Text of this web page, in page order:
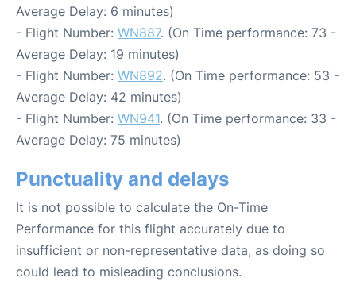
Average Delay: 6 minutes)
- Flight Number: WN887. (On Time performance: 73 -
Average Delay: 19 minutes)
- Flight Number: WN892. (On Time performance: 53 -
Average Delay: 42 minutes)
- Flight Number: WN941. (On Time performance: 33 -
Average Delay: 75 minutes)
Punctuality and delays
It is not possible to calculate the On-Time
Performance for this flight accurately due to
insufficient or non-representative data, as doing so
could lead to misleading conclusions.